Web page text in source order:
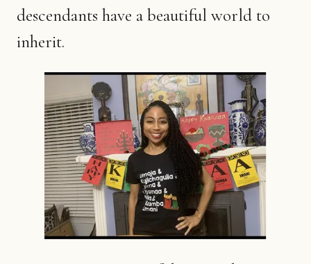
descendants have a beautiful world to
inherit.